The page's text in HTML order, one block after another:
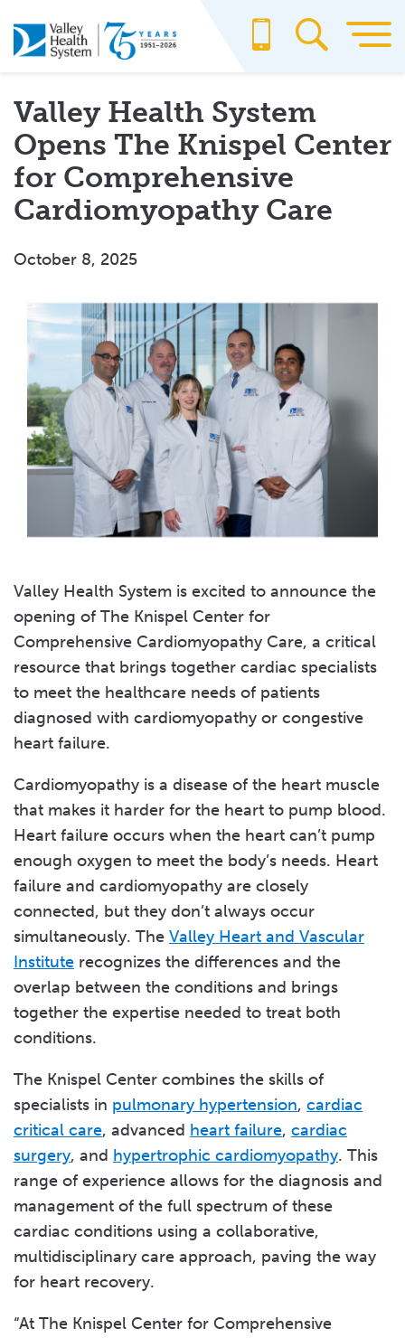
to
main
Valley Health System
Opens The Knispel Center
for Comprehensive
Cardiomyopathy Care
October 8, 2025
Valley Health System is excited to announce the
opening of The Knispel Center for
Comprehensive Cardiomyopathy Care, a critical
resource that brings together cardiac specialists
to meet the healthcare needs of patients
diagnosed with cardiomyopathy or congestive
heart failure.
Cardiomyopathy is a disease of the heart muscle
that makes it harder for the heart to pump blood.
Heart failure occurs when the heart can’t pump
enough oxygen to meet the body’s needs. Heart
failure and cardiomyopathy are closely
connected, but they don’t always occur
simultaneously. The Valley Heart and Vascular
Institute recognizes the differences and the
overlap between the conditions and brings
together the expertise needed to treat both
conditions.
The Knispel Center combines the skills of
specialists in pulmonary hypertension, cardiac
critical care, advanced heart failure, cardiac
surgery, and hypertrophic cardiomyopathy. This
range of experience allows for the diagnosis and
management of the full spectrum of these
cardiac conditions using a collaborative,
multidisciplinary care approach, paving the way
for heart recovery.
“At The Knispel Center for Comprehensive